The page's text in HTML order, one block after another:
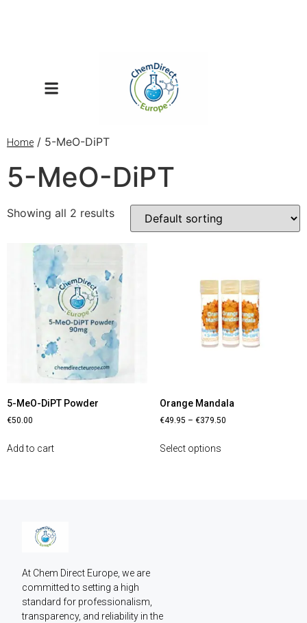
Home / 5-MeO-DiPT
5-MeO-DiPT
Showing all 2 results
5-MeO-DiPT Powder
€50.00
Add to cart
Orange Mandala
€49.95 – €379.50
Select options
At Chem Direct Europe, we are
committed to setting a high
standard for professionalism,
transparency, and reliability in the